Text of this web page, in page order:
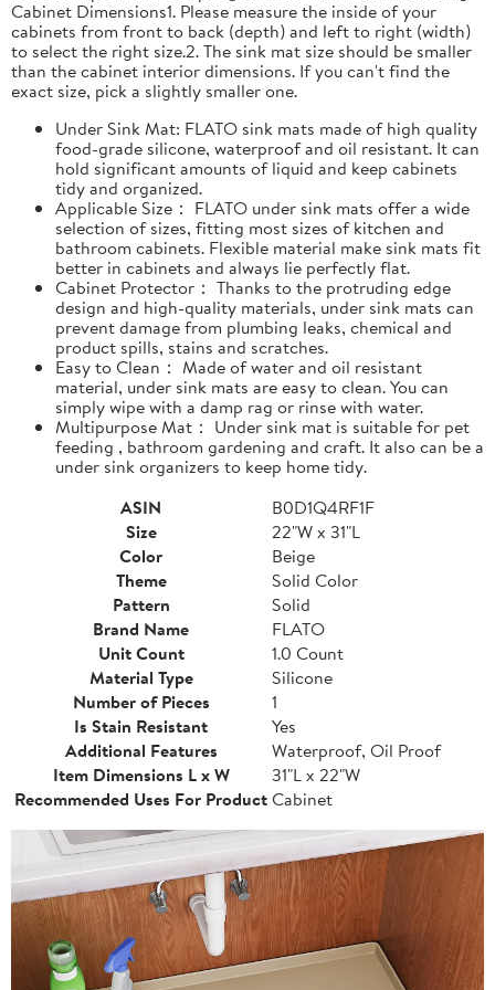
Cabinet Dimensions1. Please measure the inside of your
cabinets from front to back (depth) and left to right (width)
to select the right size.2. The sink mat size should be smaller
than the cabinet interior dimensions. If you can't find the
exact size, pick a slightly smaller one.
Under Sink Mat: FLATO sink mats made of high quality
food-grade silicone, waterproof and oil resistant. It can
hold significant amounts of liquid and keep cabinets
tidy and organized.
Applicable Size： FLATO under sink mats offer a wide
selection of sizes, fitting most sizes of kitchen and
bathroom cabinets. Flexible material make sink mats fit
better in cabinets and always lie perfectly flat.
Cabinet Protector： Thanks to the protruding edge
design and high-quality materials, under sink mats can
prevent damage from plumbing leaks, chemical and
product spills, stains and scratches.
Easy to Clean： Made of water and oil resistant
material, under sink mats are easy to clean. You can
simply wipe with a damp rag or rinse with water.
Multipurpose Mat： Under sink mat is suitable for pet
feeding , bathroom gardening and craft. It also can be a
under sink organizers to keep home tidy.
ASIN
B0D1Q4RF1F
Size
22"W x 31"L
Color
Beige
Theme
Solid Color
Pattern
Solid
Brand Name
FLATO
Unit Count
1.0 Count
Material Type
Silicone
Number of Pieces
1
Is Stain Resistant
Yes
Additional Features
Waterproof, Oil Proof
Item Dimensions L x W
31"L x 22"W
Recommended Uses For ProductCabinet